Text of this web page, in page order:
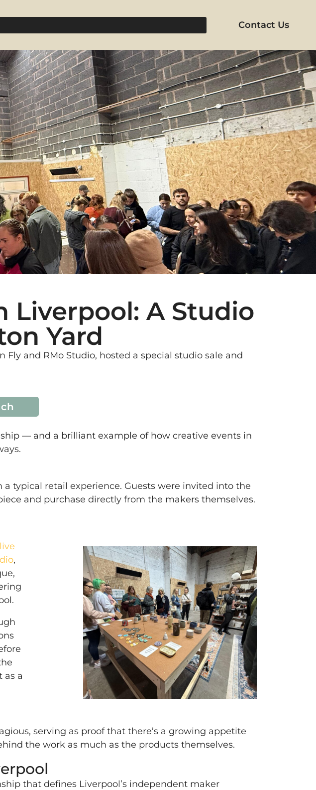
Contact Us
Liverpool: A Studio
Yard
Fly and RMo Studio, hosted a special studio sale and
— and a brilliant example of how creative events in
typical retail experience. Guests were invited into the
and purchase directly from the makers themselves.
,
as a
serving as proof that there’s a growing appetite
the work as much as the products themselves.
that defines Liverpool’s independent maker